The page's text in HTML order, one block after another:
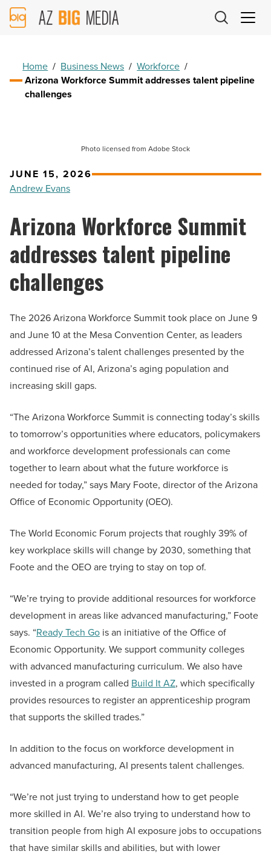
AZ
Big
Home / Business News / Workforce /
Arizona Workforce Summit addresses talent pipeline
challenges
Photo licensed from Adobe Stock
JUNE 15, 2026
Andrew Evans
Arizona Workforce Summit
addresses talent pipeline
challenges
The 2026 Arizona Workforce Summit took place on June 9
and June 10 at the Mesa Convention Center, as leaders
addressed Arizona’s talent challenges presented by the
continued rise of AI, Arizona’s aging population and
increasing skill gaps.
“The Arizona Workforce Summit is connecting today’s skills
to tomorrow’s opportunities where educators, policymakers
and workforce development professionals can come
together to learn about what the future workforce is
needed for today,” says Mary Foote, director of the Arizona
Office of Economic Opportunity (OEO).
The World Economic Forum projects that roughly 39% of
key workplace skills will change by 2030, something that
Foote and the OEO are trying to stay on top of.
“We’re trying to provide additional resources for workforce
development in areas like advanced manufacturing,” Foote
says. “Ready Tech Go is an initiative of the Office of
Economic Opportunity. We support community colleges
with advanced manufacturing curriculum. We also have
invested in a program called Build It AZ, which specifically
provides resources to register an apprenticeship program
that supports the skilled trades.”
In addition to the focus on workforce development in
advanced manufacturing, AI presents talent challenges.
“We’re not just trying to understand how to get people
more skilled in AI. We’re also trying to understand how to
transition people from high AI exposure jobs to occupations
that have similar skills and abilities, but with lower